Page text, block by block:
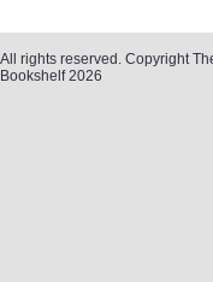
All rights reserved. Copyright
Bookshelf 2026